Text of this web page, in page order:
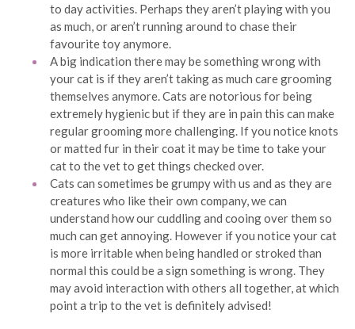
to day activities. Perhaps they aren’t playing with you
as much, or aren’t running around to chase their
favourite toy anymore.
A big indication there may be something wrong with
your cat is if they aren’t taking as much care grooming
themselves anymore. Cats are notorious for being
extremely hygienic but if they are in pain this can make
regular grooming more challenging. If you notice knots
or matted fur in their coat it may be time to take your
cat to the vet to get things checked over.
Cats can sometimes be grumpy with us and as they are
creatures who like their own company, we can
understand how our cuddling and cooing over them so
much can get annoying. However if you notice your cat
is more irritable when being handled or stroked than
normal this could be a sign something is wrong. They
may avoid interaction with others all together, at which
point a trip to the vet is definitely advised!